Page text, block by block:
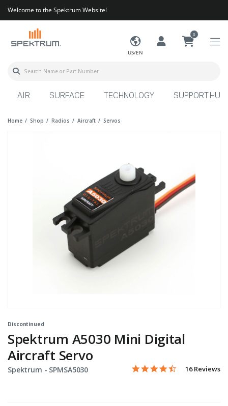
Welcome to the Spektrum Website!
US/EN
0
AIR SURFACE TECHNOLOGY SUPPORT HUB
Home Shop Radios Aircraft Servos
Discontinued
Spektrum A5030 Mini Digital
Aircraft Servo
Spektrum - Item No.
SPMSA5030 3.9 out of 5 Customer
4.5 star rating
16 Reviews